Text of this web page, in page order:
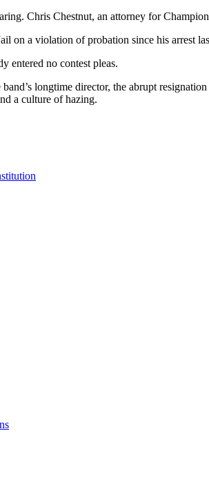
Chris Chestnut, an attorney for
on a violation of probation since his arrest
entered no contest pleas.
longtime director, the abrupt
a culture of hazing.